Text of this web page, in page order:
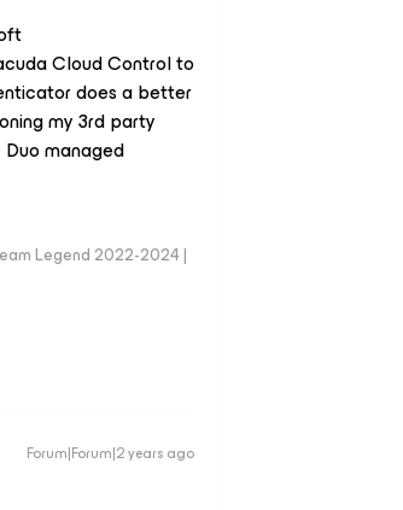
Cloud Control to
does a better
my 3rd party
managed
Legend 2022-2024 |
Forum|Forum|2 years ago